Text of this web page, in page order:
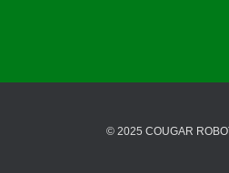
© 2025 COUGAR